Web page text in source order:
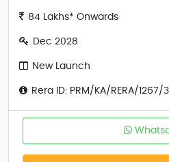
84 Lakhs* Onwards
Dec 2028
New Launch
Rera ID: PRM/KA/RERA/